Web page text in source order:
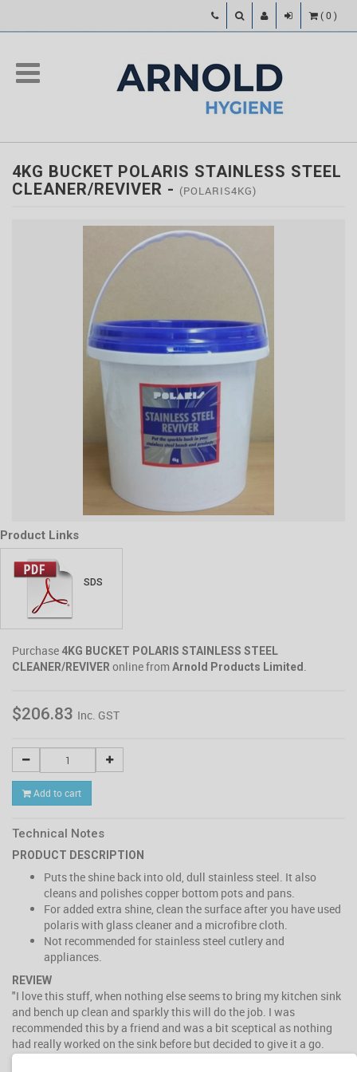
(0 )
4KG BUCKET POLARIS STAINLESS STEEL
CLEANER/REVIVER - (POLARIS4KG)
Product Links
SDS
Purchase 4KG BUCKET POLARIS STAINLESS STEEL
CLEANER/REVIVER online fromArnold Products Limited .
$206.83 Inc. GST
Add to cart
Technical Notes
PRODUCT DESCRIPTION
Puts the shine back into old, dull stainless steel. It also
cleans and polishes copper bottom pots and pans.
For added extra shine, clean the surface after you have used
polaris with glass cleaner and a microfibre cloth.
Not recommended for stainless steel cutlery and
appliances.
REVIEW
"I love this stuff, when nothing else seems to bring my kitchen sink
and bench up clean and sparkly this will do the job. I was
recommended this by a friend and was a bit sceptical as nothing
had really worked on the sink before but decided to give it a go.
The sink was dull and scratched and the stainless steel looked